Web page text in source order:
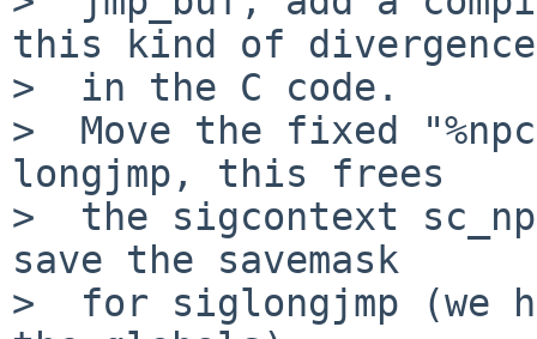
this kind of divergence
>  in the C code.
>  Move the fixed
longjmp, this frees
>  the sigcontext
save the savemask
>  for siglongjmp (we